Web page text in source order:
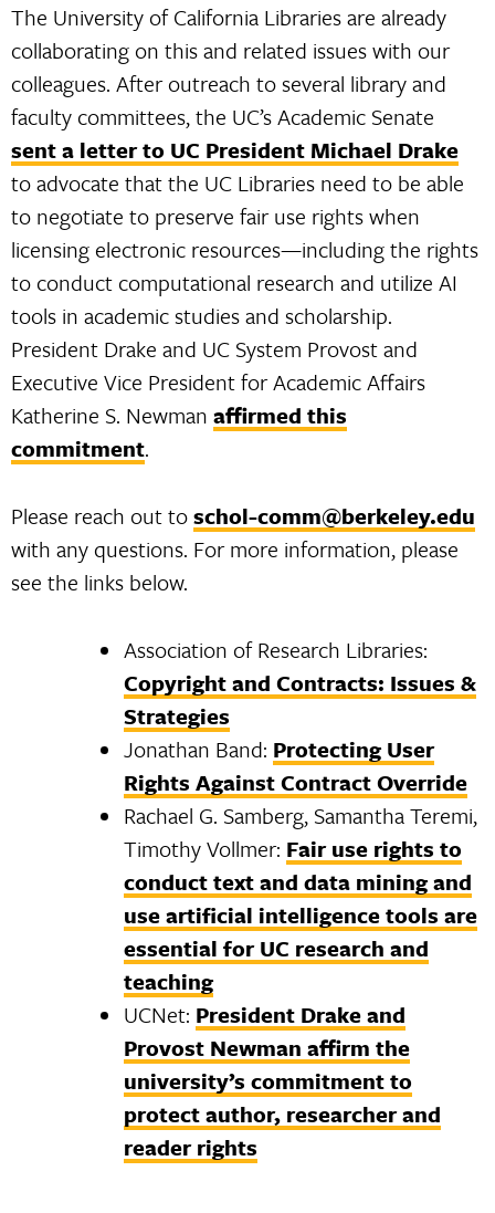
The University of California Libraries are already
collaborating on this and related issues with our
colleagues. After outreach to several library and
faculty committees, the UC’s Academic Senate
sent a letter to UC President Michael Drake
to advocate that the UC Libraries need to be able
to negotiate to preserve fair use rights when
licensing electronic resources—including the rights
to conduct computational research and utilize AI
tools in academic studies and scholarship.
President Drake and UC System Provost and
Executive Vice President for Academic Affairs
Katherine S. Newmanaffirmed this
commitment.
Please reach out toschol-comm@berkeley.edu
with any questions. For more information, please
see the links below.
Association of Research Libraries:
Copyright and Contracts: Issues &
Strategies
Jonathan Band: Protecting User
Rights Against Contract Override
Rachael G. Samberg, Samantha Teremi,
Timothy Vollmer: Fair use rights to
conduct text and data mining and
use artificial intelligence tools are
essential for UC research and
teaching
UCNet: President Drake and
Provost Newman affirm the
university’s commitment to
protect author, researcher and
reader rights